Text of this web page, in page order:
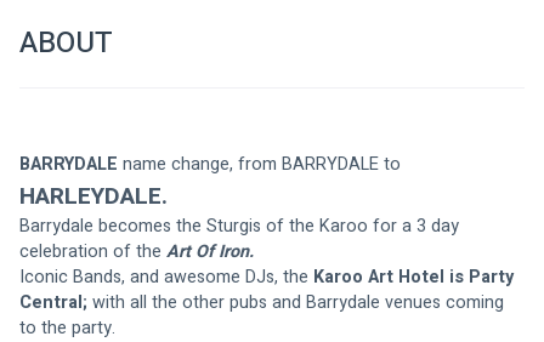
ABOUT
BARRYDALE name change, from BARRYDALE to
HARLEYDALE.
Barrydale becomes the Sturgis of the Karoo for a 3 day
celebration of the Art Of Iron.
Iconic Bands, and awesome DJs, the Karoo Art Hotel is Party
Central; with all the other pubs and Barrydale venues coming
to the party.